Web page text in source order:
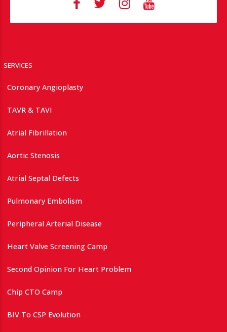
SERVICES
Coronary Angioplasty
TAVR & TAVI
Atrial Fibrillation
Aortic Stenosis
Atrial Septal Defects
Pulmonary Embolism
Peripheral Arterial Disease
Heart Valve Screening Camp
Second Opinion For Heart Problem
Chip CTO Camp
BIV To CSP Evolution